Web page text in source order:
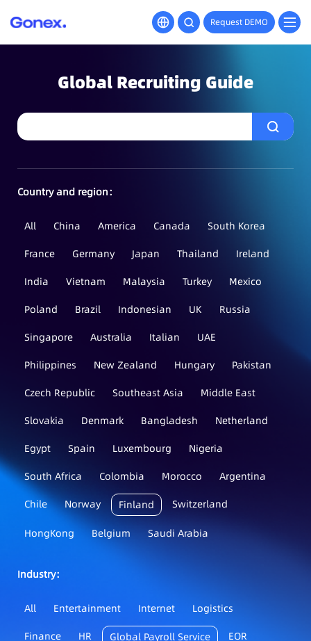
Request DEMO
Global Recruiting Guide
Country and region：
All China America Canada
South Korea
France
Germany Japan Thailand
Ireland
India
Vietnam Malaysia Turkey
Mexico
Poland
Brazil Indonesian UK
Russia
Singapore
Australia Italian
UAE
Philippines
New Zealand Hungary
Pakistan
Czech Republic
Southeast Asia
Middle East
Slovakia
Denmark Bangladesh
Netherland
Egypt
Spain Luxembourg
Nigeria
South Africa
Colombia Morocco
Argentina
Chile
Norway Finland Switzerland
HongKong Belgium Saudi Arabia
Industry：
All Entertainment Internet
Logistics
Finance
HR Global Payroll Service EOR